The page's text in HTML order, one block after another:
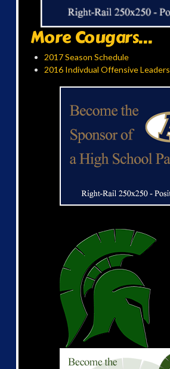
More Cougars...
2017 Season Schedule
2016 Indivdual Offensive Leaders